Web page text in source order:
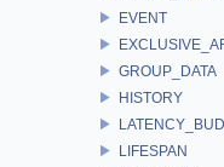
EVENT
GROUP_DATA
HISTORY
LIFESPAN